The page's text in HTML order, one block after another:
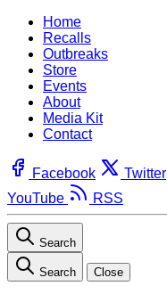
Home
Recalls
Outbreaks
Store
Events
About
Media Kit
Contact
Facebook Twitter
YouTube
RSS
Search
Search Close